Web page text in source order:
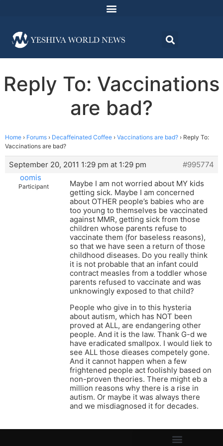
Reply To: Vaccinations
are bad?
Home › Forums › Decaffeinated Coffee › Vaccinations are bad? › Reply To:
Vaccinations are bad?
September 20, 2011 1:29 pm at 1:29 pm
#995774
oomis
Participant
Maybe I am not worried about MY kids
getting sick. Maybe I am concerned
about OTHER people’s babies who are
too young to themselves be vaccinated
against MMR, getting sick from those
children whose parents refuse to
vaccinate them (for baseless reasons),
so that we have seen a return of those
childhood diseases. Do you really think
it is not probable that an infant could
contract measles from a toddler whose
parents refused to vaccinate and was
unknowingly exposed to that child?
People who give in to this hysteria
about autism, which has NOT been
proved at ALL, are endangering other
people. And it is the law. Thank G-d we
have eradicated smallpox. I would liek to
see ALL those dieases competely gone.
And it cannot happen when a few
frightened people act foolishly based on
non-proven theories. There might eb a
million reasons why there is a rise in
autism. Or maybe it was always there
and we misdiagnosed it for decades.